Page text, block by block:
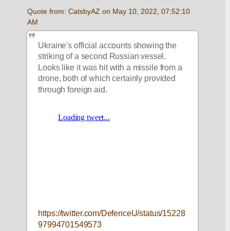
Quote from: CatsbyAZ on May 10, 2022, 07:52:10
AM
Ukraine's official accounts showing the
striking of a second Russian vessel.
Looks like it was hit with a missile from a
drone, both of which certainly provided
through foreign aid.
https://twitter.com/DefenceU/status/15228
97994701549573